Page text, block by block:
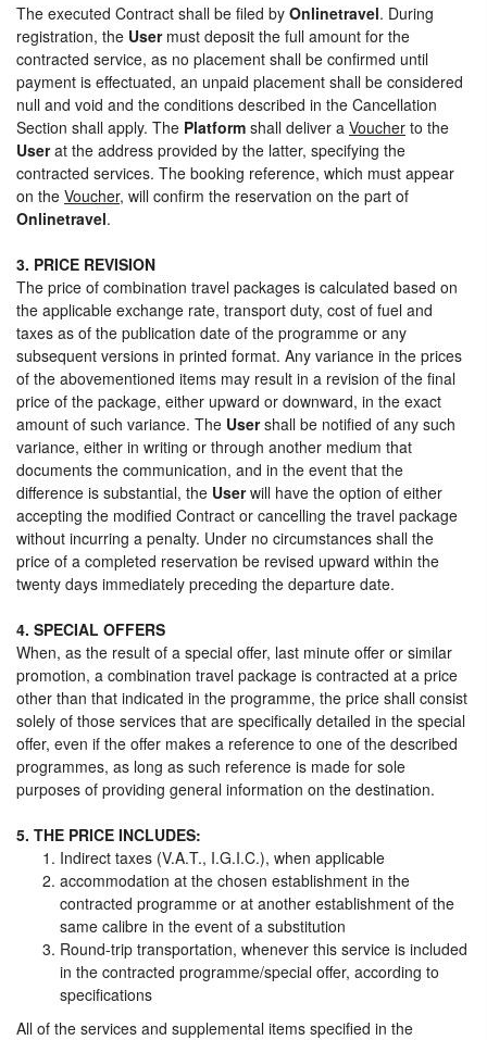
The executed Contract shall be filed by Onlinetravel. During
registration, the Usermust deposit the full amount for the
contracted service, as no placement shall be confirmed until
payment is effectuated, an unpaid placement shall be considered
null and void and the conditions described in the Cancellation
Section shall apply. The Platform shall deliver a Voucher to the
Userat the address provided by the latter, specifying the
contracted services. The booking reference, which must appear
on the Voucher, will confirm the reservation on the part of
Onlinetravel.
3. PRICE REVISION
The price of combination travel packages is calculated based on
the applicable exchange rate, transport duty, cost of fuel and
taxes as of the publication date of the programme or any
subsequent versions in printed format. Any variance in the prices
of the abovementioned items may result in a revision of the final
price of the package, either upward or downward, in the exact
amount of such variance. The Usershall be notified of any such
variance, either in writing or through another medium that
documents the communication, and in the event that the
difference is substantial, the Userwill have the option of either
accepting the modified Contract or cancelling the travel package
without incurring a penalty. Under no circumstances shall the
price of a completed reservation be revised upward within the
twenty days immediately preceding the departure date.
4. SPECIAL OFFERS
When, as the result of a special offer, last minute offer or similar
promotion, a combination travel package is contracted at a price
other than that indicated in the programme, the price shall consist
solely of those services that are specifically detailed in the special
offer, even if the offer makes a reference to one of the described
programmes, as long as such reference is made for sole
purposes of providing general information on the destination.
5. THE PRICE INCLUDES:
Indirect taxes (V.A.T., I.G.I.C.), when applicable
accommodation at the chosen establishment in the
contracted programme or at another establishment of the
same calibre in the event of a substitution
Round-trip transportation, whenever this service is included
in the contracted programme/special offer, according to
specifications
All of the services and supplemental items specified in the